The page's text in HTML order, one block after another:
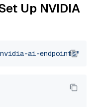
Up NVIDIA
ai-endpoints"